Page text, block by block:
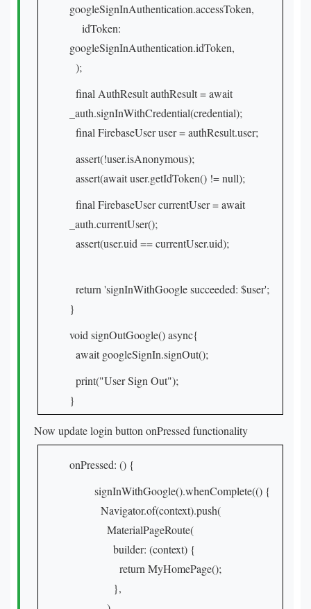
googleSignInAuthentication.accessToken,
idToken:
googleSignInAuthentication.idToken,
);
final AuthResult authResult = await
_auth.signInWithCredential(credential);
final FirebaseUser user = authResult.user;
assert(!user.isAnonymous);
assert(await user.getIdToken() != null);
final FirebaseUser currentUser = await
_auth.currentUser();
assert(user.uid == currentUser.uid);
return 'signInWithGoogle succeeded: $user';
}
void signOutGoogle() async{
await googleSignIn.signOut();
print("User Sign Out");
}
Now update login button onPressed functionality
onPressed: () {
signInWithGoogle().whenComplete(() {
Navigator.of(context).push(
MaterialPageRoute(
builder: (context) {
return MyHomePage();
},